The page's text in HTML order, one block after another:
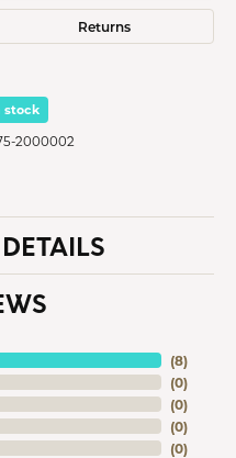
Returns
stock
2000002
(8)
(0)
(0)
(0)
(0)